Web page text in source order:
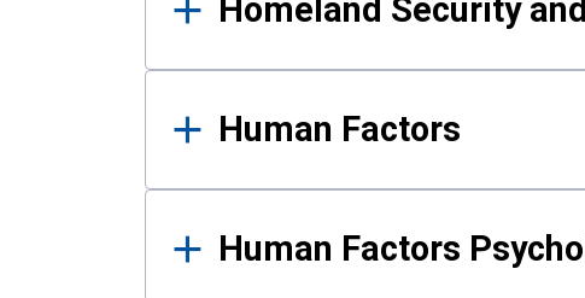
Homeland Security
Human Factors
Human Factors